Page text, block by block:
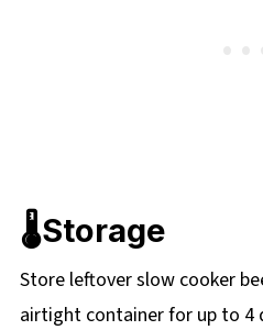
🌡️Storage
Store leftover slow cooker
airtight container for up to 4